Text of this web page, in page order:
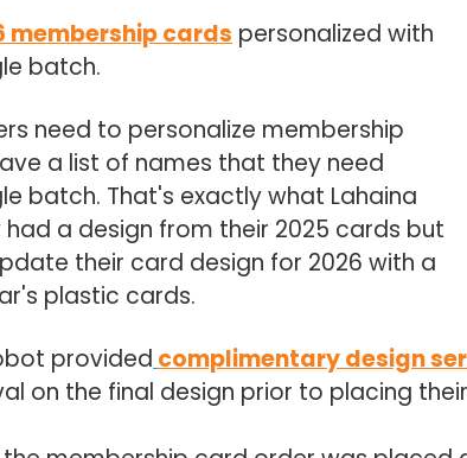
membership cards personalized with
batch.
need to personalize membership
a list of names that they need
batch. That's exactly what Lahaina
a design from their 2025 cards but
their card design for 2026 with a
plastic cards.
provided complimentary design
on the final design prior to placing